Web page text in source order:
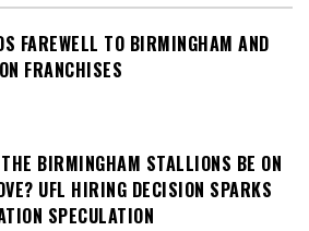
FAREWELL TO BIRMINGHAM AND
FRANCHISES
BIRMINGHAM STALLIONS BE ON
UFL HIRING DECISION SPARKS
SPECULATION